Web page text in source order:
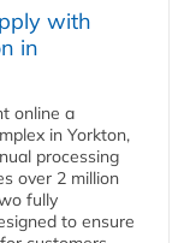
with
in
online a
in Yorkton,
processing
over 2 million
fully
to ensure